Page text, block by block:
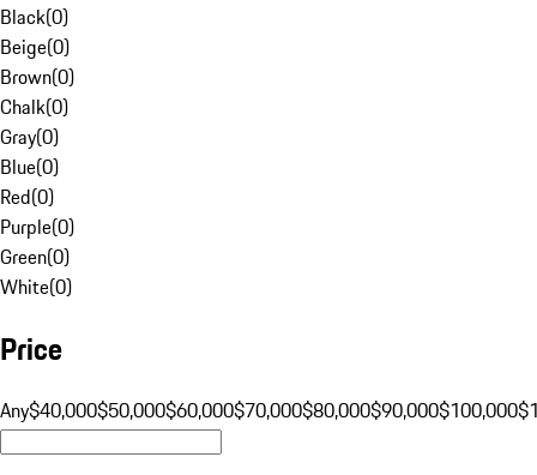
Black(0)
Beige(0)
Brown(0)
Chalk(0)
Gray(0)
Blue(0)
Red(0)
Purple(0)
Green(0)
White(0)
Price
Any$40,000$50,000$60,000$70,000$80,000$90,000$100,000